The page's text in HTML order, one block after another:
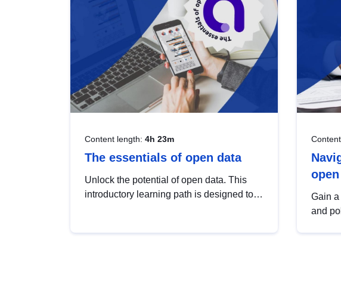
Content length: 4h 23m
The essentials of open data
Unlock the potential of open data. This
introductory learning path is designed to
Gain a
and